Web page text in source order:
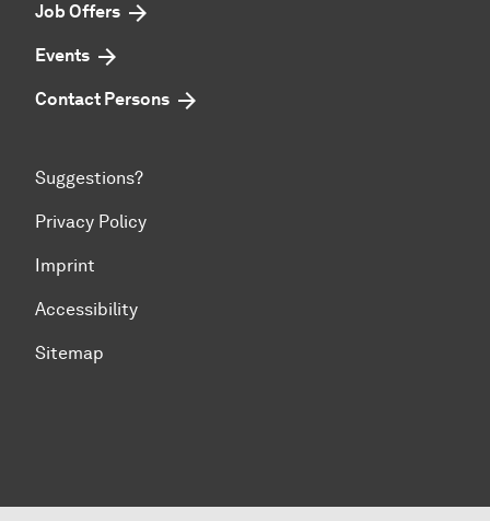
Job Offers
Events
Contact Persons
Suggestions?
Privacy Policy
Imprint
Accessibility
Sitemap